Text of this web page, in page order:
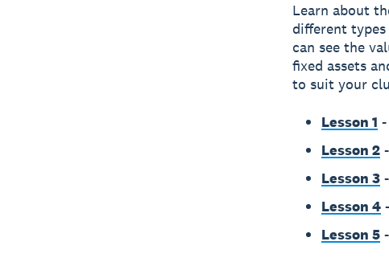
Learn about
different
can see the
fixed assets
to suit your
Lesson 1
Lesson 2-
Lesson 3-
Lesson 4-
Lesson 5-